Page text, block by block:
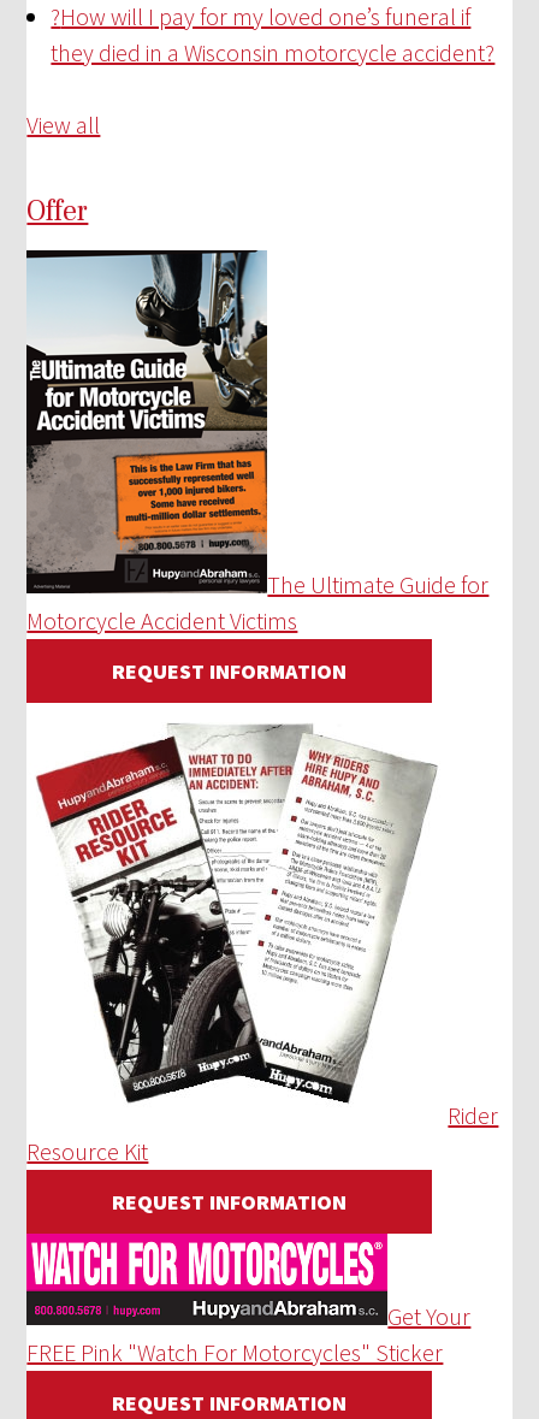
?How will I pay for my loved one’s funeral if
they died in a Wisconsin motorcycle accident?
View all
Offer
The Ultimate Guide for
Motorcycle Accident Victims
REQUEST INFORMATION
Rider
Resource Kit
REQUEST INFORMATION
Get Your
FREE Pink "Watch For Motorcycles" Sticker
REQUEST INFORMATION